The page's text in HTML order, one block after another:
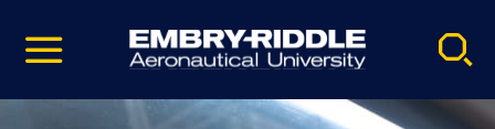
video
Navigation